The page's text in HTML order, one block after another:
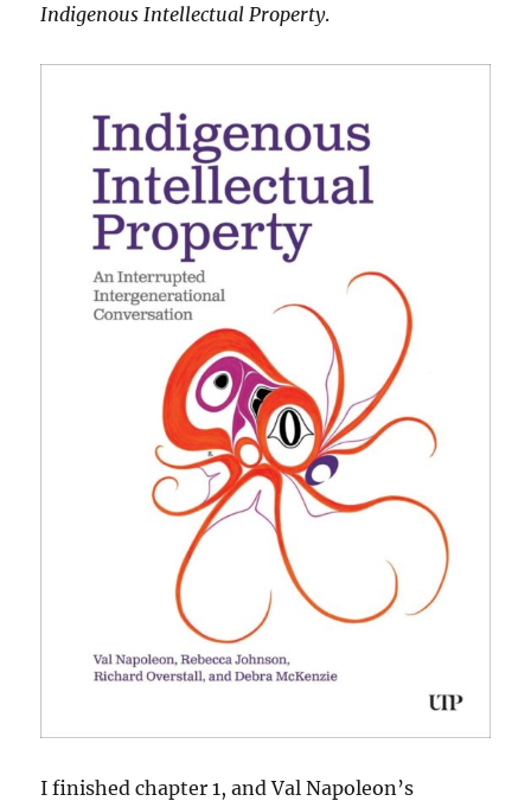
Indigenous Intellectual Property.
I finished chapter 1, and Val Napoleon’s